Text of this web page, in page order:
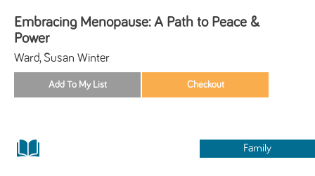
Embracing Menopause: A Path to Peace &
Power
Ward, Susan Winter
Family